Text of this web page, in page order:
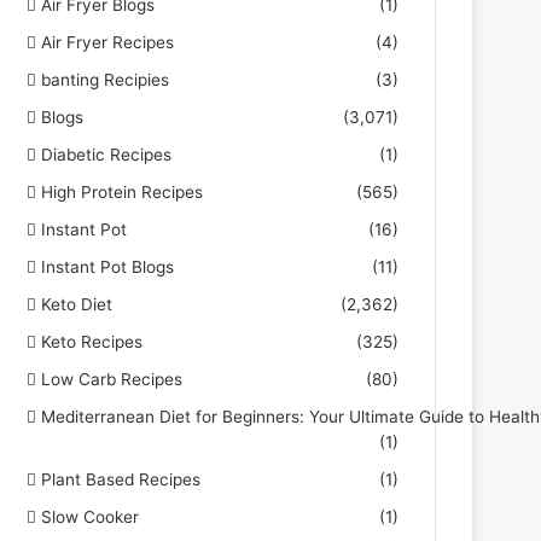
Air Fryer Blogs
(1)
Air Fryer Recipes
(4)
banting Recipies
(3)
Blogs
(3,071)
Diabetic Recipes
(1)
High Protein Recipes
(565)
Instant Pot
(16)
Instant Pot Blogs
(11)
Keto Diet
(2,362)
Keto Recipes
(325)
Low Carb Recipes
(80)
Mediterranean Diet for Beginners: Your Ultimate Guide to
(1)
Plant Based Recipes
(1)
Slow Cooker
(1)